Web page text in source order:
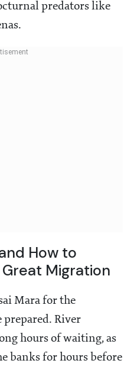
predators like
How to
Migration
Mara for the
River
hours of waiting, as
banks for hours before